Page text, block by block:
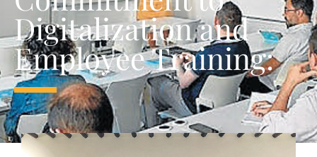
Digitalization and
Employee Training: